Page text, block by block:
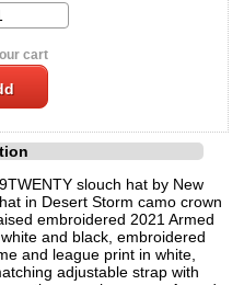
cart
slouch hat by New
in Desert Storm camo crown
embroidered 2021 Armed
and black, embroidered
and league print in white,
adjustable strap with